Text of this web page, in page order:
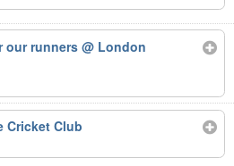
our runners@ London
Cricket Club